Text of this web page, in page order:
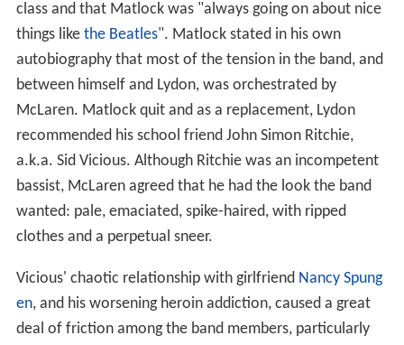
class and that Matlock was "always going on about nice
things like the Beatles". Matlock stated in his own
autobiography that most of the tension in the band, and
between himself and Lydon, was orchestrated by
McLaren. Matlock quit and as a replacement, Lydon
recommended his school friend John Simon Ritchie,
a.k.a. Sid Vicious. Although Ritchie was an incompetent
bassist, McLaren agreed that he had the look the band
wanted: pale, emaciated, spike-haired, with ripped
clothes and a perpetual sneer.
Vicious' chaotic relationship with girlfriend Nancy Spung
en, and his worsening heroin addiction, caused a great
deal of friction among the band members, particularly